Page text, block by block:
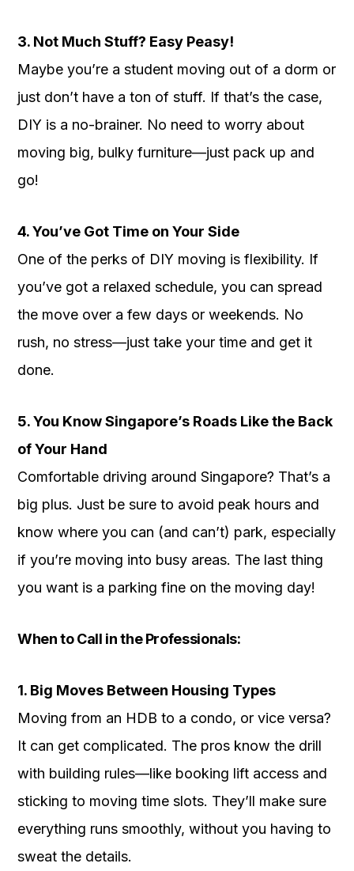
3. Not Much Stuff? Easy Peasy!
Maybe you’re a student moving out of a dorm or
just don’t have a ton of stuff. If that’s the case,
DIY is a no-brainer. No need to worry about
moving big, bulky furniture—just pack up and
go!
4. You’ve Got Time on Your Side
One of the perks of DIY moving is flexibility. If
you’ve got a relaxed schedule, you can spread
the move over a few days or weekends. No
rush, no stress—just take your time and get it
done.
5. You Know Singapore’s Roads Like the Back
of Your Hand
Comfortable driving around Singapore? That’s a
big plus. Just be sure to avoid peak hours and
know where you can (and can’t) park, especially
if you’re moving into busy areas. The last thing
you want is a parking fine on the moving day!
When to Call in the Professionals:
1. Big Moves Between Housing Types
Moving from an HDB to a condo, or vice versa?
It can get complicated. The pros know the drill
with building rules—like booking lift access and
sticking to moving time slots. They’ll make sure
everything runs smoothly, without you having to
sweat the details.